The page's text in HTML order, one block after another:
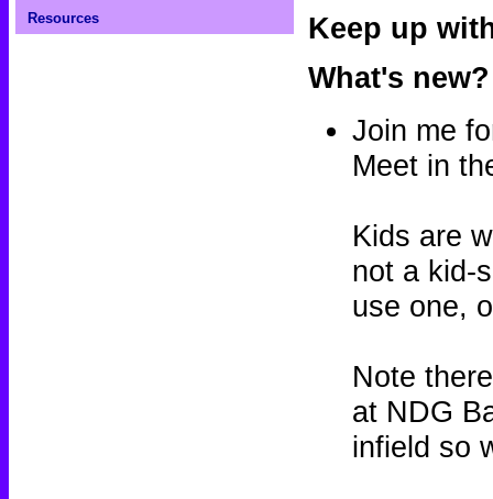
Resources
Keep up
What's new?
Join me
Meet in
Kids are
not a kid-
use one,
Note
at NDG
infield so